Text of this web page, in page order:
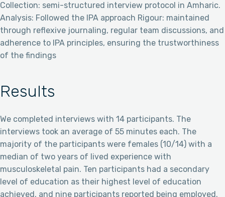
Collection: semi-structured interview protocol in Amharic.
Analysis: Followed the IPA approach Rigour: maintained
through reflexive journaling, regular team discussions, and
adherence to IPA principles, ensuring the trustworthiness
of the findings
Results
We completed interviews with 14 participants. The
interviews took an average of 55 minutes each. The
majority of the participants were females (10/14) with a
median of two years of lived experience with
musculoskeletal pain. Ten participants had a secondary
level of education as their highest level of education
achieved, and nine participants reported being employed.